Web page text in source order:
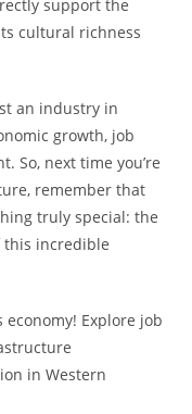
support the
cultural richness
an industry in
growth, job
So, next time you’re
remember that
truly special: the
incredible
economy! Explore job
in Western